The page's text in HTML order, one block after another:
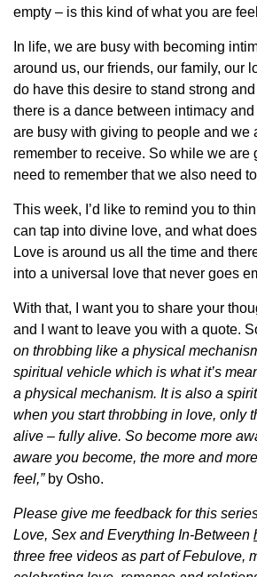
empty – is this kind of what you are
In life, we are busy with becoming
around us, our friends, our family, our
do have this desire to stand strong
there is a dance between intimacy
are busy with giving to people and we
remember to receive. So while we are
need to remember that we also need
This week, I’d like to remind you to
can tap into divine love, and what
Love is around us all the time and
into a universal love that never goes
With that, I want you to share your
and I want to leave you with a quote.
on throbbing like a physical
spiritual vehicle which is what it’s
a physical mechanism. It is also a
when you start throbbing in love, only
alive – fully alive. So become more
aware you become, the more and
feel,”by Osho.
Please give me feedback for this
Love, Sex and Everything In-Between
three free videos as part of Febulove,